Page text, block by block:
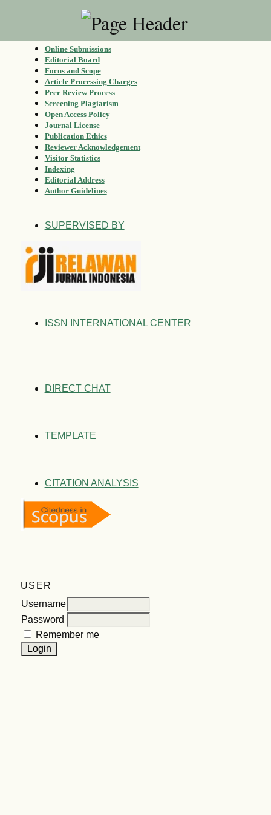
Online Submissions
Editorial Board
Focus and Scope
Article Processing Charges
Peer Review Process
Screening Plagiarism
Open Access Policy
Journal License
Publication Ethics
Reviewer Acknowledgement
Visitor Statistics
Indexing
Editorial Address
Author Guidelines
SUPERVISED BY
ISSN INTERNATIONAL CENTER
DIRECT CHAT
TEMPLATE
CITATION ANALYSIS
USER
Username
Password
Remember me